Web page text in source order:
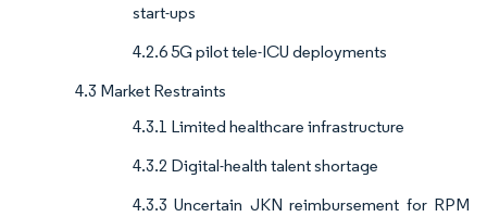
start-ups
4.2.6 5G pilot tele-ICU deployments
4.3 Market Restraints
4.3.1 Limited healthcare infrastructure
4.3.2 Digital-health talent shortage
4.3.3 Uncertain JKN reimbursement for RPM